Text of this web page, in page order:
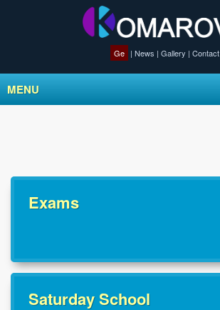
Ge | News | Gallery | Contact
MENU
Exams
Saturday School